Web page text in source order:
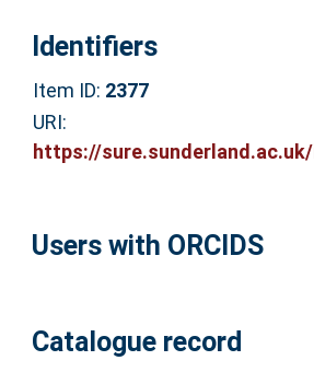
Identifiers
Item ID: 2377
URI:
https://
Users with ORCIDS
Catalogue record